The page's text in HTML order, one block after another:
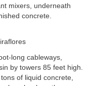
mixers, underneath
concrete.
long cableways,
by towers 85 feet high.
of liquid concrete,